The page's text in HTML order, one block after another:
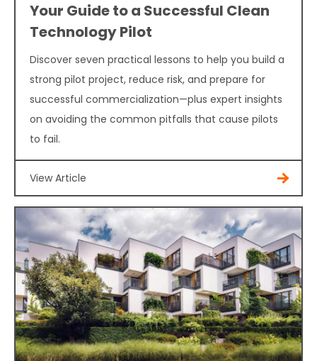
Your Guide to a Successful Clean
Technology Pilot
Discover seven practical lessons to help you build a
strong pilot project, reduce risk, and prepare for
successful commercialization—plus expert insights
on avoiding the common pitfalls that cause pilots
to fail.
View Article